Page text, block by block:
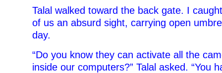
Talal walked toward the back gate. I
of us an absurd sight, carrying open
day.
“Do you know they can activate all the
inside our computers?” Talal asked. “You